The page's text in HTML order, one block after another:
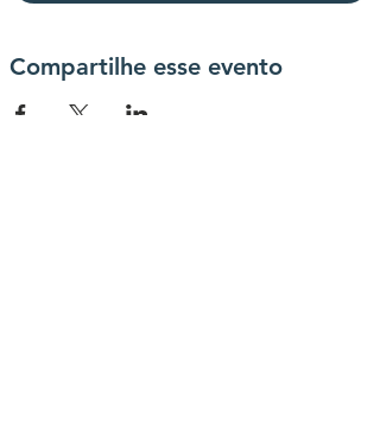
Compartilhe esse evento